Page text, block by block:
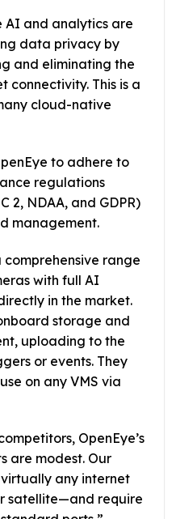
AI and analytics are
data privacy by
and eliminating the
connectivity. This is a
cloud-native
to adhere to
regulations
2, NDAA, and GDPR)
management.
comprehensive range
with full AI
in the market.
storage and
uploading to the
or events. They
on any VMS via
OpenEye’s
are modest. Our
any internet
satellite—and require